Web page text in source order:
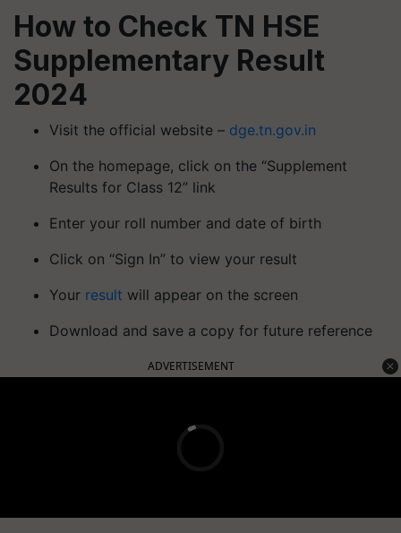
How to Check TN HSE
Supplementary Result
2024
Visit the official website – dge.tn.gov.in
On the homepage, click on the “Supplement
Results for Class 12” link
Enter your roll number and date of birth
Click on “Sign In” to view your result
Your result will appear on the screen
Download and save a copy for future reference
ADVERTISEMENT